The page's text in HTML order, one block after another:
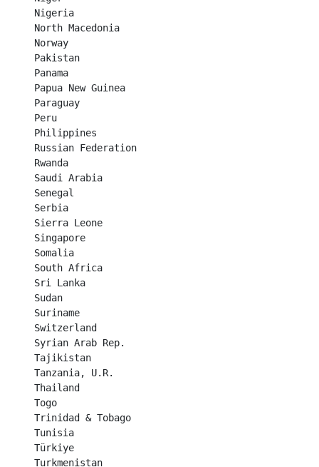
Nigeria
North Macedonia
Norway
Pakistan
Panama
Papua New Guinea
Paraguay
Peru
Philippines
Russian Federation
Rwanda
Saudi Arabia
Senegal
Serbia
Sierra Leone
Singapore
Somalia
South Africa
Sri Lanka
Sudan
Suriname
Switzerland
Syrian Arab Rep.
Tajikistan
Tanzania, U.R.
Thailand
Togo
Trinidad & Tobago
Tunisia
Türkiye
Turkmenistan